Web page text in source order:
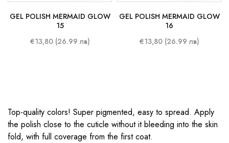
GEL POLISH MERMAID GLOW
15
€13,80 (26.99 лв)
GEL POLISH MERMAID GLOW
16
€13,80 (26.99 лв)
Top-quality colors! Super pigmented, easy to spread. Apply
the polish close to the cuticle without it bleeding into the skin
fold, with full coverage from the first coat.